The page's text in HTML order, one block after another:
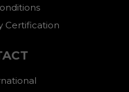
Certification